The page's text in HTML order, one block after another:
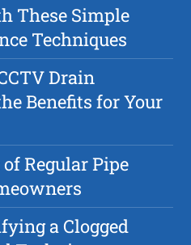
These Simple
Techniques
Drain
Benefits for Your
Regular Pipe
a Clogged